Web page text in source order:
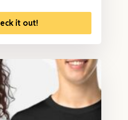
it out!